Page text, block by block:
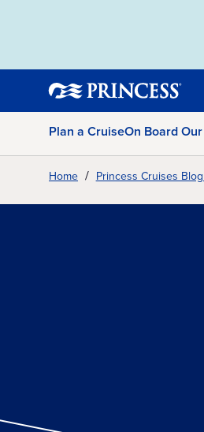
Plan a CruiseOn Board
Home Princess Cruises